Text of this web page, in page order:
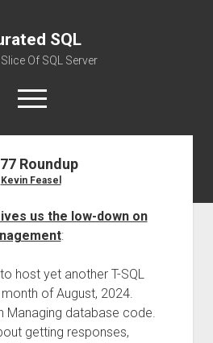
SQL
Of SQL Server
open
menu
About
Roundup
Kevin Feasel
us the low-down on
:
host yet another T-SQL
of August, 2024.
Managing database code.
getting responses,